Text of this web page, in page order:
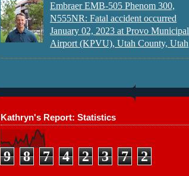
Embraer EMB-505 Phenom 300,
N555NR: Fatal accident occurred
January 02, 2023 at Provo Municipal
Airport (KPVU), Utah County, Utah
Kathryn's Report: Statistics
9 8 7 4 2 3 7 2